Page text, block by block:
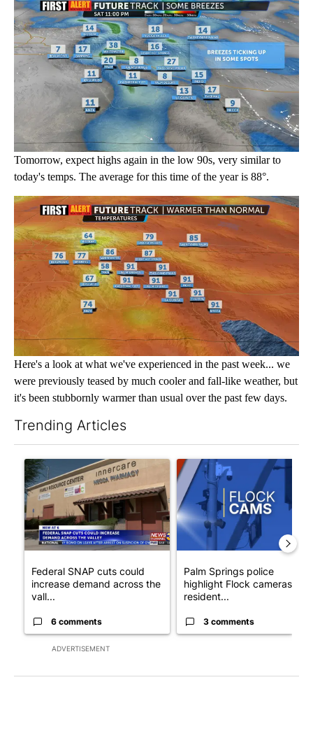
Tomorrow, expect highs again in the low 90s, very similar to
today's temps. The average for this time of the year is 88°.
Here's a look at what we've experienced in the past week... we
were previously teased by much cooler and fall-like weather, but
it's been stubbornly warmer than usual over the past few days.
Trending Articles
ADVERTISEMENT
A trending article titled "Federal SNAP cuts could increase
Federal SNAP cuts could
increase demand across the
vall...
6 comments
A trending article titled
Palm Springs police
highlight Flock cameras as
resident...
3 comments